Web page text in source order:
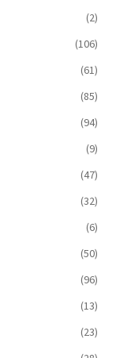
(2)
(106)
(61)
(85)
(94)
(9)
(47)
(32)
(6)
(50)
(96)
(13)
(23)